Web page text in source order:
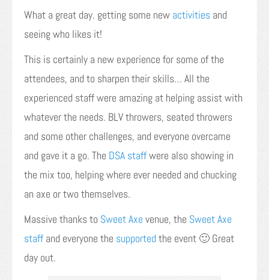
What a great day. getting some new activities and
seeing who likes it!
This is certainly a new experience for some of the
attendees, and to sharpen their skills… All the
experienced staff were amazing at helping assist with
whatever the needs. BLV throwers, seated throwers
and some other challenges, and everyone overcame
and gave it a go. The DSA staffwere also showing in
the mix too, helping where ever needed and chucking
an axe or two themselves.
Massive thanks to Sweet Axe venue, the Sweet Axe
staff and everyone the supported the event 🙂 Great
day out.